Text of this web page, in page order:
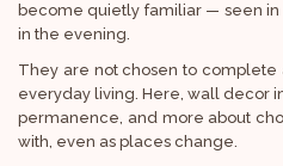
become quietly familiar — seen
in the evening.
They are not chosen to complete
everyday living. Here, wall decor
permanence, and more about
with, even as places change.